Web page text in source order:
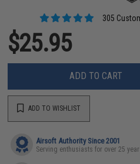
305
$25.95
ADD TO CART
ADD TO WISHLIST
Airsoft Authority Since 2001
Serving enthusiasts for over 25